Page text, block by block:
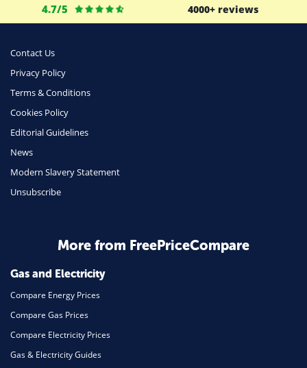
4.7/5 4000+ reviews
Contact Us
Privacy Policy
Terms & Conditions
Cookies Policy
Editorial Guidelines
News
Modern Slavery Statement
Unsubscribe
More from FreePriceCompare
Gas and Electricity
Compare Energy Prices
Compare Gas Prices
Compare Electricity Prices
Gas & Electricity Guides